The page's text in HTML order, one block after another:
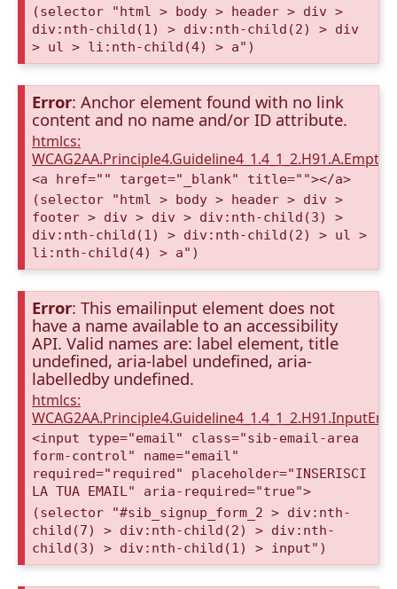
(selector "html > body > header > div >
div:nth-child(1) > div:nth-child(2) > div
> ul > li:nth-child(4) > a")
Error: Anchor element found with no link
content and no name and/or ID attribute.
htmlcs:
<a href="" target="_blank" title=""></a>
(selector "html > body > header > div >
footer > div > div > div:nth-child(3) >
div:nth-child(1) > div:nth-child(2) > ul >
li:nth-child(4) > a")
Error: This emailinput element does not
have a name available to an accessibility
API. Valid names are: label element, title
undefined, aria-label undefined, aria-
labelledby undefined.
htmlcs:
<input type="email" class="sib-email-area
form-control" name="email"
required="required" placeholder="INSERISCI
LA TUA EMAIL" aria-required="true">
(selector "#sib_signup_form_2 > div:nth-
child(7) > div:nth-child(2) > div:nth-
child(3) > div:nth-child(1) > input")